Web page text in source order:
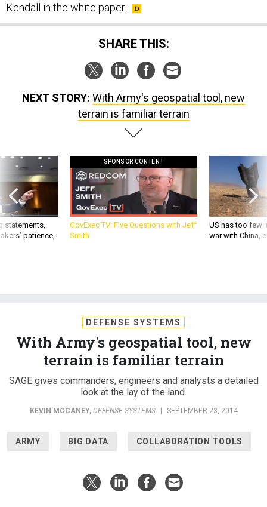
Kendall in the white paper.
SHARE THIS:
NEXT STORY: With Army's geospatial tool, new
terrain is familiar terrain
statements,
patience,
SPONSOR CONTENT
GovExec TV: Five Questions with Jeff
Smith
US has too few
war with China,
DEFENSE SYSTEMS
With Army's geospatial tool, new
terrain is familiar terrain
SAGE gives commanders, engineers and analysts a detailed
look at the lay of the land.
KEVIN MCCANEY, DEFENSE SYSTEMS | SEPTEMBER 23, 2014
ARMY BIG DATA COLLABORATION TOOLS